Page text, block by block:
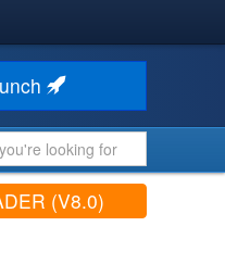
(V8.0)